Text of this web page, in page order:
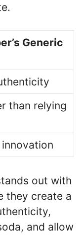
Generic
than relying
out with
they create a
and allow